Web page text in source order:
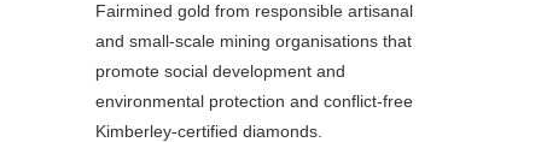
Fairmined gold from responsible artisanal
and small-scale mining organisations that
promote social development and
environmental protection and conflict-free
Kimberley-certified diamonds.